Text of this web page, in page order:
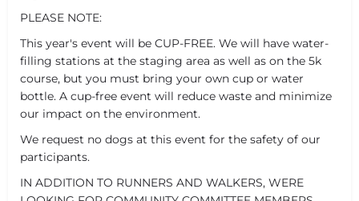
PLEASE NOTE:
This year's event will be CUP-FREE. We will have water-
filling stations at the staging area as well as on the 5k
course, but you must bring your own cup or water
bottle. A cup-free event will reduce waste and minimize
our impact on the environment.
We request no dogs at this event for the safety of our
participants.
IN ADDITION TO RUNNERS AND WALKERS, WERE